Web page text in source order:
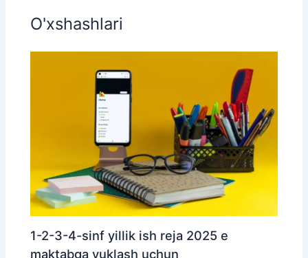
O'xshashlari
1-2-3-4-sinf yillik ish reja 2025 e
maktabga yuklash uchun